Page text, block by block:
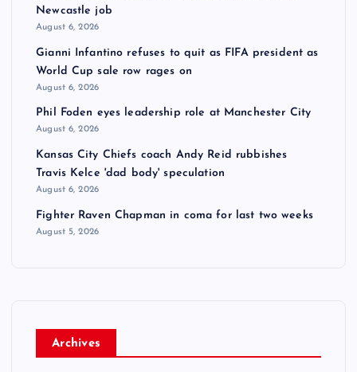
Newcastle job
August 6, 2026
Gianni Infantino refuses to quit as FIFA president as
World Cup sale row rages on
August 6, 2026
Phil Foden eyes leadership role at Manchester City
August 6, 2026
Kansas City Chiefs coach Andy Reid rubbishes
Travis Kelce 'dad body' speculation
August 6, 2026
Fighter Raven Chapman in coma for last two weeks
August 5, 2026
Archives